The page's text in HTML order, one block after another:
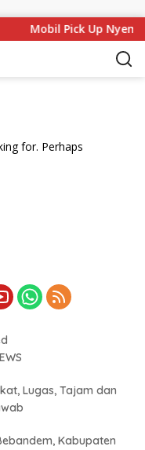
Mobil Pick Up
for. Perhaps
Lugas, Tajam dan
Kabupaten